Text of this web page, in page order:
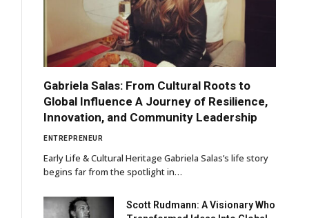
Gabriela Salas: From Cultural Roots to
Global Influence A Journey of Resilience,
Innovation, and Community Leadership
ENTREPRENEUR
Early Life & Cultural Heritage Gabriela Salas’s life story
begins far from the spotlight in…
Scott Rudmann: A Visionary Who